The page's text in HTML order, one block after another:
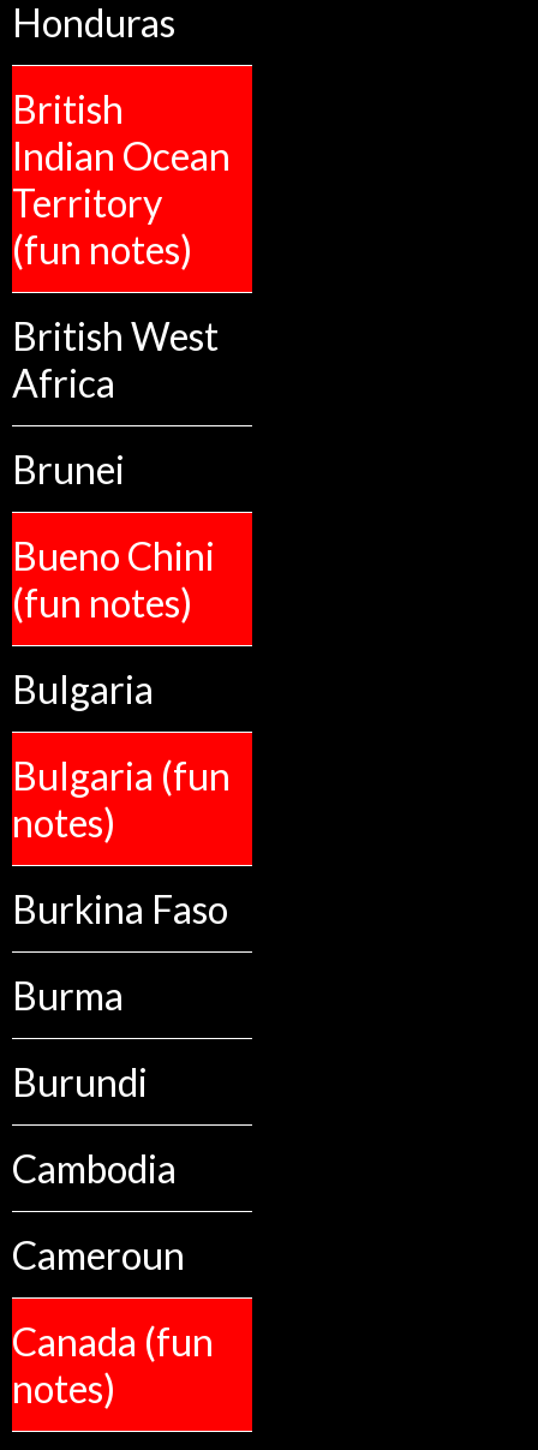
Honduras
British
Indian Ocean
Territory
(fun notes)
British West
Africa
Brunei
Bueno Chini
(fun notes)
Bulgaria
Bulgaria (fun
notes)
Burkina Faso
Burma
Burundi
Cambodia
Cameroun
Canada (fun
notes)